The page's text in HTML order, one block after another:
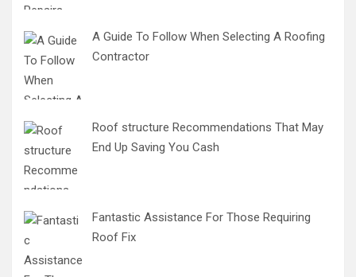
A Guide To Follow When Selecting A Roofing
Contractor
Roof structure Recommendations That May
End Up Saving You Cash
Fantastic Assistance For Those Requiring
Roof Fix